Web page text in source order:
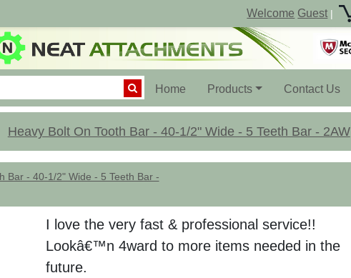
Welcome Guest |
Home (current)Products Contact Us
Heavy Bolt On Tooth Bar - 40-1/2" Wide - 5 Teeth Bar - 2AW
Bar - 40-1/2" Wide - 5 Teeth Bar -
I love the very fast & professional service!!
Lookâ€™n 4ward to more items needed in the
future.